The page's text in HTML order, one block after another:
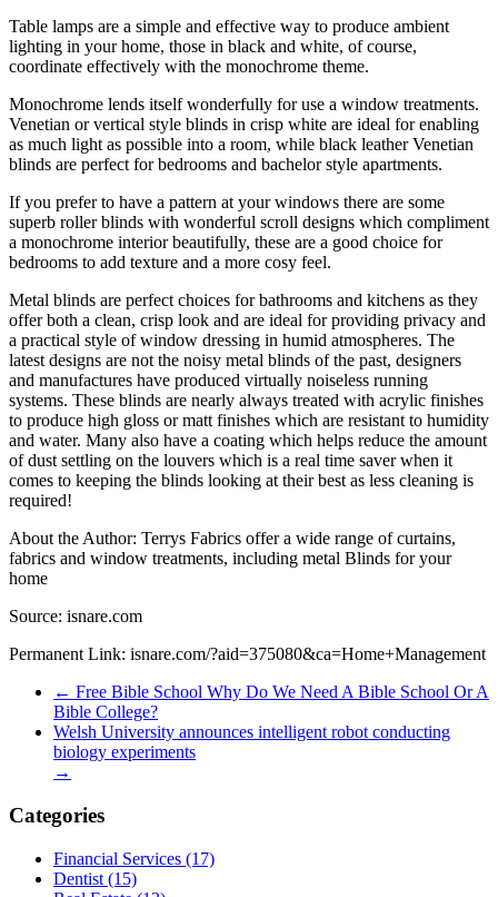
Table lamps are a simple and effective way to produce ambient
lighting in your home, those in black and white, of course,
coordinate effectively with the monochrome theme.
Monochrome lends itself wonderfully for use a window treatments.
Venetian or vertical style blinds in crisp white are ideal for enabling
as much light as possible into a room, while black leather Venetian
blinds are perfect for bedrooms and bachelor style apartments.
If you prefer to have a pattern at your windows there are some
superb roller blinds with wonderful scroll designs which compliment
a monochrome interior beautifully, these are a good choice for
bedrooms to add texture and a more cosy feel.
Metal blinds are perfect choices for bathrooms and kitchens as they
offer both a clean, crisp look and are ideal for providing privacy and
a practical style of window dressing in humid atmospheres. The
latest designs are not the noisy metal blinds of the past, designers
and manufactures have produced virtually noiseless running
systems. These blinds are nearly always treated with acrylic finishes
to produce high gloss or matt finishes which are resistant to humidity
and water. Many also have a coating which helps reduce the amount
of dust settling on the louvers which is a real time saver when it
comes to keeping the blinds looking at their best as less cleaning is
required!
About the Author: Terrys Fabrics offer a wide range of curtains,
fabrics and window treatments, including metal Blinds for your
home
Source: isnare.com
Permanent Link: isnare.com/?aid=375080&ca=Home+Management
← Free Bible School Why Do We Need A Bible School Or A
Bible College?
Welsh University announces intelligent robot conducting
biology experiments
→
Categories
Financial Services (17)
Dentist (15)